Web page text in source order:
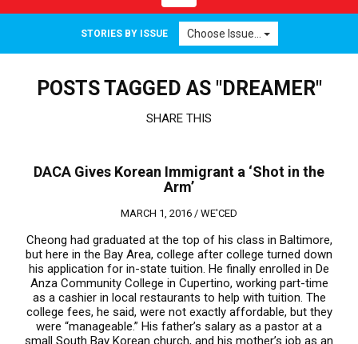
navigation
STORIES BY ISSUE Choose Issue...
POSTS TAGGED AS "DREAMER"
SHARE THIS
DACA Gives Korean Immigrant a ‘Shot in the
Arm’
MARCH 1, 2016 / WE'CED
Cheong had graduated at the top of his class in Baltimore,
but here in the Bay Area, college after college turned down
his application for in-state tuition. He finally enrolled in De
Anza Community College in Cupertino, working part-time
as a cashier in local restaurants to help with tuition. The
college fees, he said, were not exactly affordable, but they
were “manageable.” His father’s salary as a pastor at a
small South Bay Korean church, and his mother’s job as an